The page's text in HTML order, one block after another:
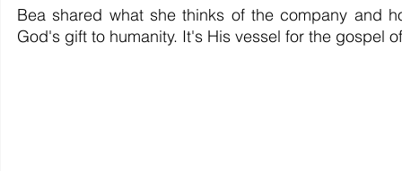
Bea shared what she thinks of the company and
God's gift to humanity. It's His vessel for the gospel